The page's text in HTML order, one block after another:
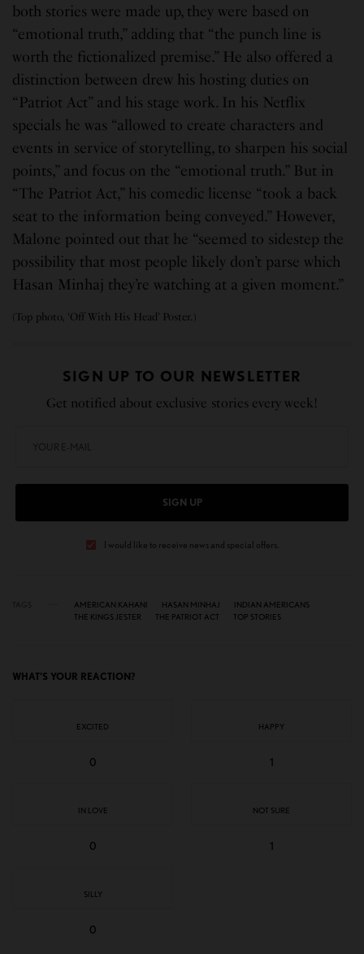
both stories were made up, they were based on
“emotional truth,” adding that “the punch line is
worth the fictionalized premise.” He also offered a
distinction between drew his hosting duties on
“Patriot Act” and his stage work. In his Netflix
specials he was “allowed to create characters and
events in service of storytelling, to sharpen his social
points,” and focus on the “emotional truth.” But in
“The Patriot Act,” his comedic license “took a back
seat to the information being conveyed.” However,
Malone pointed out that he “seemed to sidestep the
possibility that most people likely don’t parse which
Hasan Minhaj they’re watching at a given moment.”
(Top photo, ‘Off With His Head’ Poster.)
SIGN UP TO OUR NEWSLETTER
Get notified about exclusive stories every week!
SIGN UP
I would like to receive news and special offers.
AMERICAN KAHANI HASAN MINHAJ
INDIAN AMERICANS
THE KINGS JESTER
THE PATRIOT ACT TOP STORIES
WHAT'S YOUR REACTION?
EXCITED
0
HAPPY
1
IN LOVE
0
NOT SURE
1
SILLY
0